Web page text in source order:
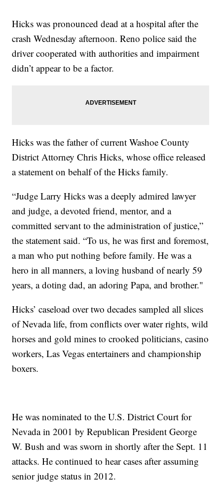
Hicks was pronounced dead at a hospital after the
crash Wednesday afternoon. Reno police said the
driver cooperated with authorities and impairment
didn’t appear to be a factor.
Hicks was the father of current Washoe County
District Attorney Chris Hicks, whose office released
a statement on behalf of the Hicks family.
“Judge Larry Hicks was a deeply admired lawyer
and judge, a devoted friend, mentor, and a
committed servant to the administration of justice,”
the statement said. “To us, he was first and foremost,
a man who put nothing before family. He was a
hero in all manners, a loving husband of nearly 59
years, a doting dad, an adoring Papa, and brother."
Hicks’ caseload over two decades sampled all slices
of Nevada life, from conflicts over water rights, wild
horses and gold mines to crooked politicians, casino
workers, Las Vegas entertainers and championship
boxers.
He was nominated to the U.S. District Court for
Nevada in 2001 by Republican President George
W. Bush and was sworn in shortly after the Sept. 11
attacks. He continued to hear cases after assuming
senior judge status in 2012.